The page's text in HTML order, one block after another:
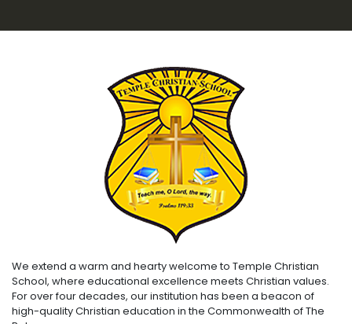
We extend a warm and hearty welcome to Temple Christian
School, where educational excellence meets Christian values.
For over four decades, our institution has been a beacon of
high-quality Christian education in the Commonwealth of The